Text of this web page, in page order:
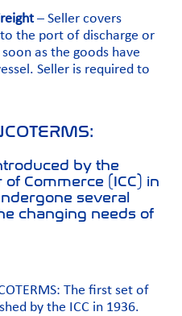
– Seller covers
the port of discharge or
as the goods have
Seller is required to
by the
Commerce (ICC) in
several
changing needs of
The first set of
by the ICC in 1936.